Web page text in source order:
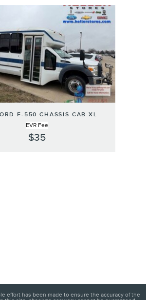
F-550 CHASSIS CAB XL
EVR Fee
$35
effort has been made to ensure the accuracy of the